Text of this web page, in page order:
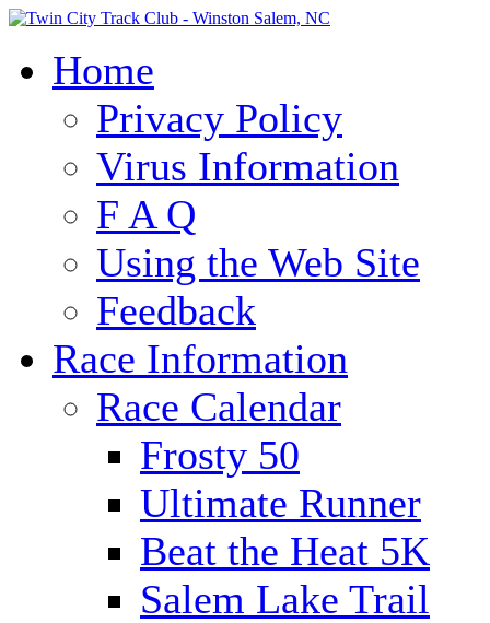
Home
Privacy Policy
Virus Information
F A Q
Using the Web Site
Feedback
Race Information
Race Calendar
Frosty 50
Ultimate Runner
Beat the Heat 5K
Salem Lake Trail